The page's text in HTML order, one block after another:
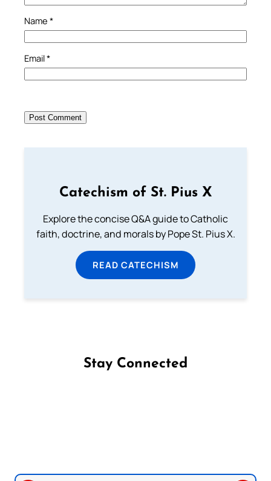
Name *
Email*
Catechism of St. Pius X
Explore the concise Q&A guide to Catholic
faith, doctrine, and morals by Pope St. Pius X.
READ CATECHISM
Stay Connected